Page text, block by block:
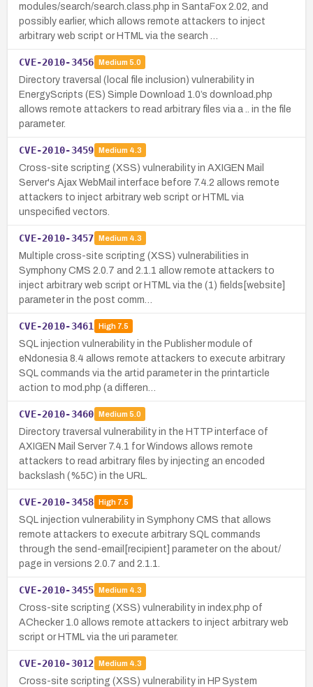
modules/search/search.class.php in SantaFox 2.02, and
possibly earlier, which allows remote attackers to inject
arbitrary web script or HTML via the search …
CVE-2010-3456 Medium 5.0
Directory traversal (local file inclusion) vulnerability in
EnergyScripts (ES) Simple Download 1.0’s download.php
allows remote attackers to read arbitrary files via a .. in the file
parameter.
CVE-2010-3459 Medium 4.3
Cross-site scripting (XSS) vulnerability in AXIGEN Mail
Server's Ajax WebMail interface before 7.4.2 allows remote
attackers to inject arbitrary web script or HTML via
unspecified vectors.
CVE-2010-3457 Medium 4.3
Multiple cross-site scripting (XSS) vulnerabilities in
Symphony CMS 2.0.7 and 2.1.1 allow remote attackers to
inject arbitrary web script or HTML via the (1) fields[website]
parameter in the post comm…
CVE-2010-3461 High7.5
SQL injection vulnerability in the Publisher module of
eNdonesia 8.4 allows remote attackers to execute arbitrary
SQL commands via the artid parameter in the printarticle
action to mod.php (a differen…
CVE-2010-3460 Medium 5.0
Directory traversal vulnerability in the HTTP interface of
AXIGEN Mail Server 7.4.1 for Windows allows remote
attackers to read arbitrary files by injecting an encoded
backslash (%5C) in the URL.
CVE-2010-3458 High7.5
SQL injection vulnerability in Symphony CMS that allows
remote attackers to execute arbitrary SQL commands
through the send-email[recipient] parameter on the about/
page in versions 2.0.7 and 2.1.1.
CVE-2010-3455 Medium 4.3
Cross-site scripting (XSS) vulnerability in index.php of
AChecker 1.0 allows remote attackers to inject arbitrary web
script or HTML via the uri parameter.
CVE-2010-3012 Medium 4.3
Cross-site scripting (XSS) vulnerability in HP System